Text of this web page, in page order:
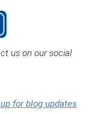
us on our social
for blog updates